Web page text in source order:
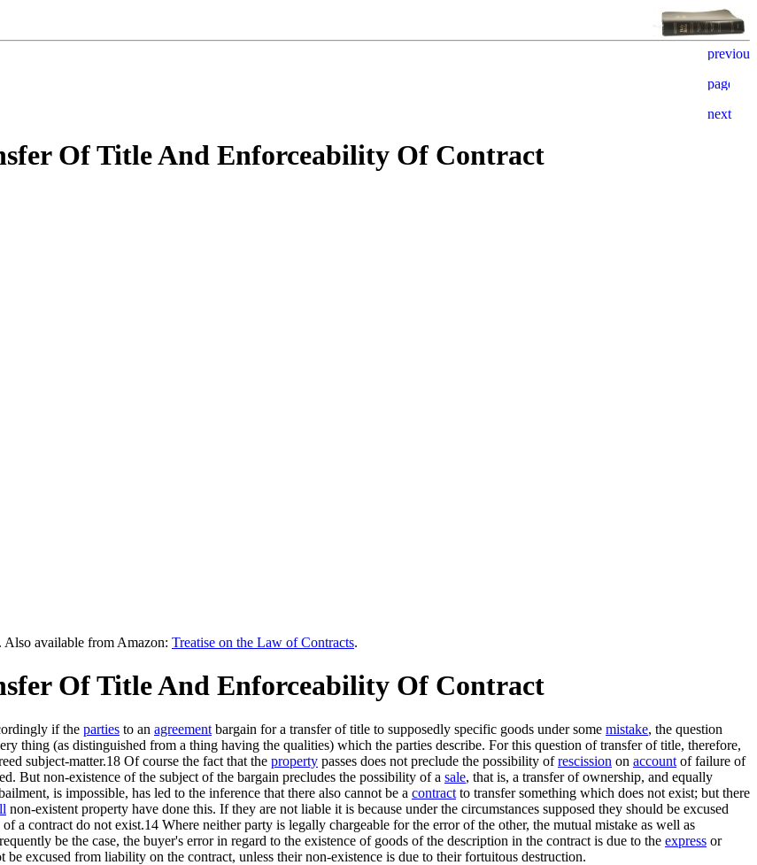
Of Title And Enforceability Of Contract
available from Amazon: Treatise on the Law of Contracts.
Of Title And Enforceability Of Contract
if the parties to an agreement bargain for a transfer of title to supposedly specific goods under some mistake, the question
thing (as distinguished from a thing having the qualities) which the parties describe. For this question of transfer of title, therefore,
subject-matter.18 Of course the fact that the property passes does not preclude the possibility ofrescission on account of failure of
But non-existence of the subject of the bargain precludes the possibility of a sale, that is, a transfer of ownership, and equally
is impossible, has led to the inference that there also cannot be a contract to transfer something which does not exist; but there
non-existent property have done this. If they are not liable it is because under the circumstances supposed they should be excused
a contract do not exist.14 Where neither party is legally chargeable for the error of the other, the mutual mistake as well as
be the case, the buyer's error in regard to the existence of goods of the description in the contract is due to the express or
excused from liability on the contract, unless their non-existence is due to their fortuitous destruction.